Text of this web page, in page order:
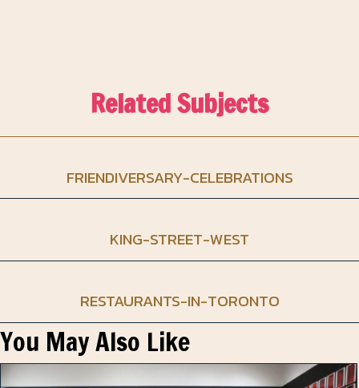
Related Subjects
FRIENDIVERSARY-CELEBRATIONS
KING-STREET-WEST
RESTAURANTS-IN-TORONTO
You May Also Like